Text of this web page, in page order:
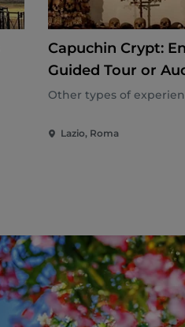
Capuchin Crypt:
Guided Tour or
Guide
Other types of
Lazio, Roma